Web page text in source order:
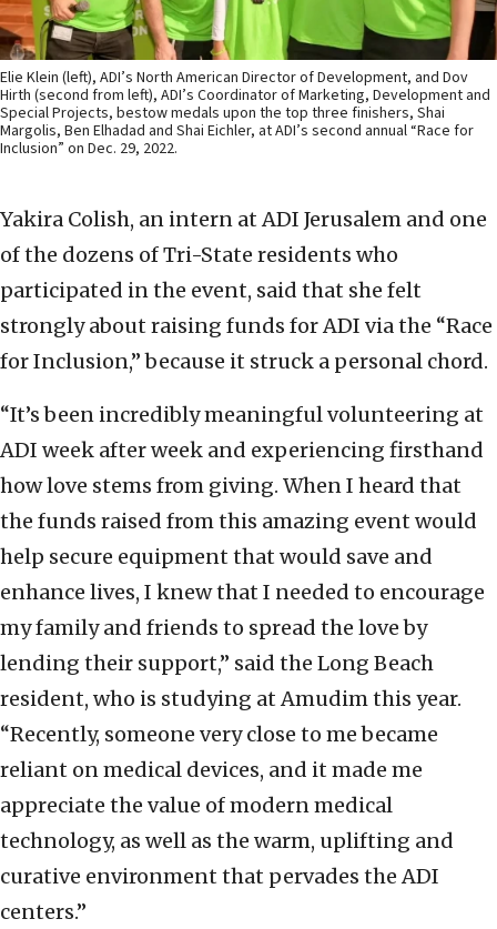
Elie Klein (left), ADI’s North American Director of Development, and Dov
Hirth (second from left), ADI’s Coordinator of Marketing, Development and
Special Projects, bestow medals upon the top three finishers, Shai
Margolis, Ben Elhadad and Shai Eichler, at ADI’s second annual “Race for
Inclusion” on Dec. 29, 2022.
Yakira Colish, an intern at ADI Jerusalem and one
of the dozens of Tri-State residents who
participated in the event, said that she felt
strongly about raising funds for ADI via the “Race
for Inclusion,” because it struck a personal chord.
“It’s been incredibly meaningful volunteering at
ADI week after week and experiencing firsthand
how love stems from giving. When I heard that
the funds raised from this amazing event would
help secure equipment that would save and
enhance lives, I knew that I needed to encourage
my family and friends to spread the love by
lending their support,” said the Long Beach
resident, who is studying at Amudim this year.
“Recently, someone very close to me became
reliant on medical devices, and it made me
appreciate the value of modern medical
technology, as well as the warm, uplifting and
curative environment that pervades the ADI
centers.”